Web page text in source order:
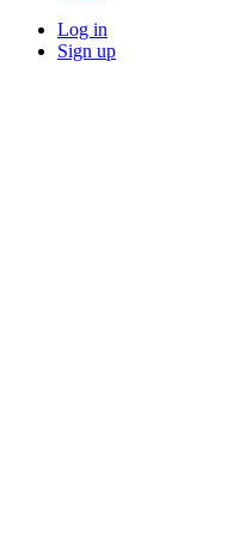
Log in
Sign up